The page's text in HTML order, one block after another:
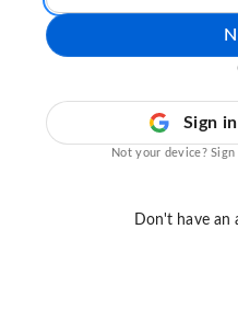
Sign
Not your device?
Don't have an